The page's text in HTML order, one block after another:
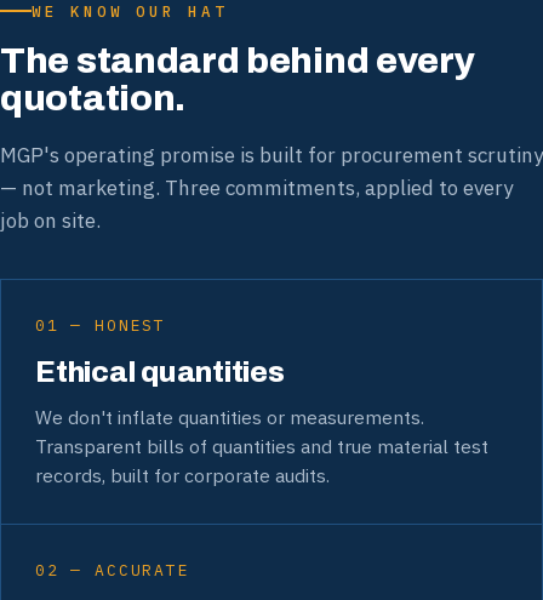
WE KNOW OUR HAT
The standard behind every
quotation.
MGP's operating promise is built for procurement scrutiny
— not marketing. Three commitments, applied to every
job on site.
01 — HONEST
Ethical quantities
We don't inflate quantities or measurements.
Transparent bills of quantities and true material test
records, built for corporate audits.
02 — ACCURATE